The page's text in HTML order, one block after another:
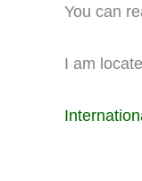
You can
I am